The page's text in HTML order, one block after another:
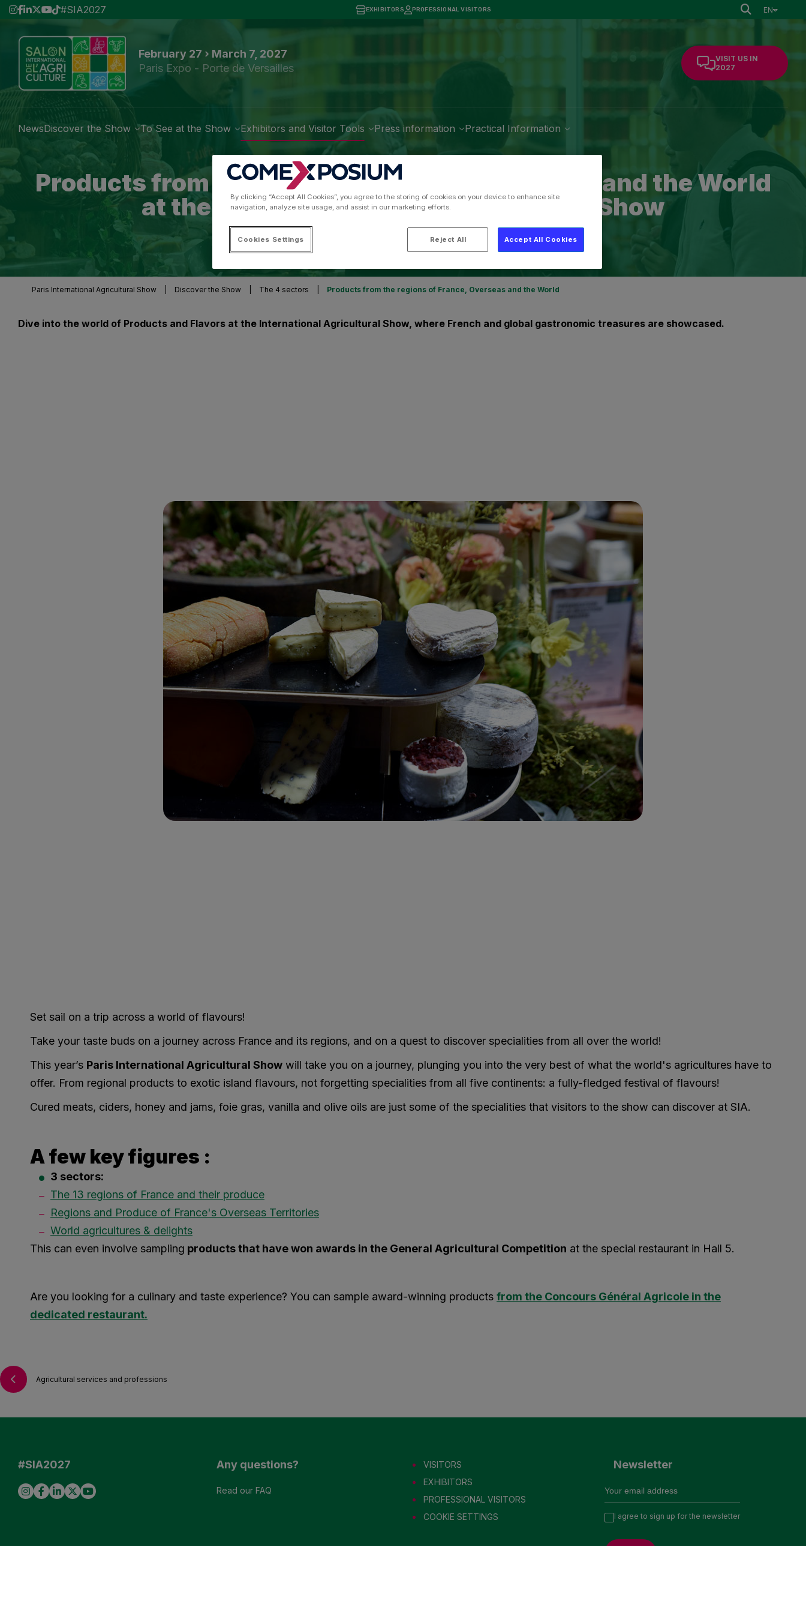
#SIA2027 EXHIBITORS PROFESSIONAL VISITORS EN
February 27 › March 7, 2027
Paris Expo - Porte de Versailles
VISIT US IN
2027
NewsDiscover the Show To See at the Show Exhibitors and Visitor Tools Press information Practical Information
Products from the regions of France, Overseas and the World
at the paris International Agricultural Show
Paris International Agricultural Show Discover the Show The 4 sectors Products from the regions of France, Overseas and the World
Dive into the world of Products and Flavors at the International Agricultural Show, where French and global gastronomic treasures are showcased.
Set sail on a trip across a world of flavours!
Take your taste buds on a journey across France and its regions, and on a quest to discover specialities from all over the world!
This year’s Paris International Agricultural Show will take you on a journey, plunging you into the very best of what the world's agricultures have to
offer. From regional products to exotic island flavours, not forgetting specialities from all five continents: a fully-fledged festival of flavours!
Cured meats, ciders, honey and jams, foie gras, vanilla and olive oils are just some of the specialities that visitors to the show can discover at SIA.
A few key figures :
3 sectors:
The 13 regions of France and their produce
Regions and Produce of France's Overseas Territories
World agricultures & delights
This can even involve sampling products that have won awards in the General Agricultural Competition at the special restaurant in Hall 5.
Are you looking for a culinary and taste experience? You can sample award-winning products from the Concours Général Agricole in the
dedicated restaurant.
Agricultural services and professions
#SIA2027 Any questions?
Read our FAQ
VISITORS
EXHIBITORS
PROFESSIONAL VISITORS
COOKIE SETTINGS
Newsletter
I agree to sign up for the newsletter
By clicking “Accept All Cookies”, you agree to the storing of cookies on your device to enhance site
navigation, analyze site usage, and assist in our marketing efforts.
Cookies Settings Reject All Accept All Cookies